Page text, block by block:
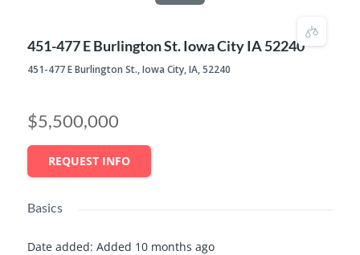
451-477 E Burlington St. Iowa City IA 52240
451-477 E Burlington St., Iowa City, IA, 52240
$5,500,000
REQUEST INFO
Basics
Date added: Added 10 months ago